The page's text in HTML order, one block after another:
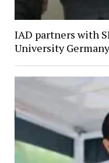
IAD partners with
University